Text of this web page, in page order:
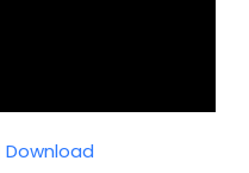
Download